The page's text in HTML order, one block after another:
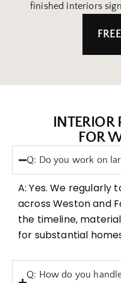
finished interiors
INTERIOR
FOR
Q: Do you work on
A: Yes. We regularly
across Weston and
the timeline,
for substantial
Q: How do you